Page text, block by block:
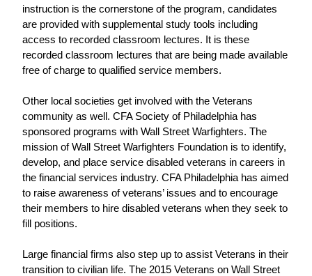
instruction is the cornerstone of the program, candidates
are provided with supplemental study tools including
access to recorded classroom lectures. It is these
recorded classroom lectures that are being made available
free of charge to qualified service members.
Other local societies get involved with the Veterans
community as well. CFA Society of Philadelphia has
sponsored programs with Wall Street Warfighters. The
mission of Wall Street Warfighters Foundation is to identify,
develop, and place service disabled veterans in careers in
the financial services industry. CFA Philadelphia has aimed
to raise awareness of veterans’ issues and to encourage
their members to hire disabled veterans when they seek to
fill positions.
Large financial firms also step up to assist Veterans in their
transition to civilian life. The 2015 Veterans on Wall Street